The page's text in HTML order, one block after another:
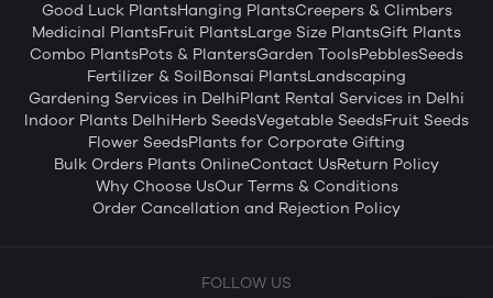
Good Luck PlantsHanging PlantsCreepers & Climbers
Medicinal PlantsFruit PlantsLarge Size PlantsGift Plants
Combo PlantsPots & PlantersGarden ToolsPebblesSeeds
Fertilizer & SoilBonsai PlantsLandscaping
Gardening Services in DelhiPlant Rental Services in Delhi
Indoor Plants DelhiHerb SeedsVegetable SeedsFruit Seeds
Flower SeedsPlants for Corporate Gifting
Bulk Orders Plants OnlineContact UsReturn Policy
Why Choose UsOur Terms & Conditions
Order Cancellation and Rejection Policy
FOLLOW US